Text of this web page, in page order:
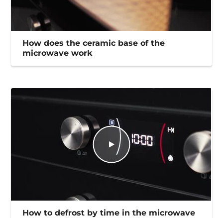
How does the ceramic base of the
microwave work
How to defrost by time in the microwave